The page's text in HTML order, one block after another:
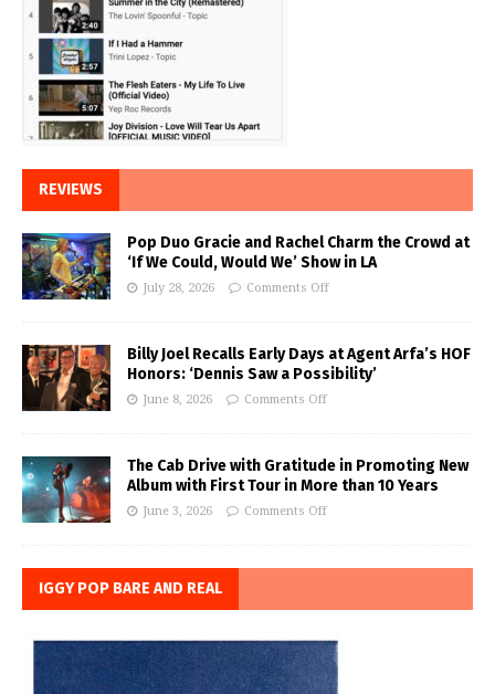
REVIEWS
Pop Duo Gracie and Rachel Charm the Crowd at
‘If We Could, Would We’ Show in LA
July 28, 2026 Comments Off
Billy Joel Recalls Early Days at Agent Arfa’s HOF
Honors: ‘Dennis Saw a Possibility’
June 8, 2026 Comments Off
The Cab Drive with Gratitude in Promoting New
Album with First Tour in More than 10 Years
June 3, 2026 Comments Off
IGGY POP BARE AND REAL